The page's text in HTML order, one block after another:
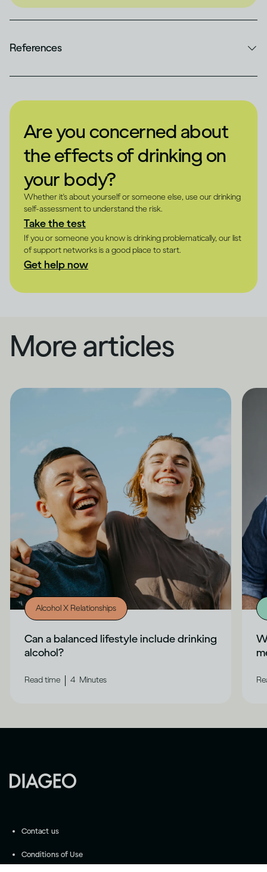
References
Are you concerned about
the effects of drinking on
your body?
Whether it's about yourself or someone else, use our drinking
self-assessment to understand the risk.
Take the test
If you or someone you know is drinking problematically, our list
of support networks is a good place to start.
Get help now
More articles
Alcohol X Relationships
Can a balanced lifestyle include drinking
alcohol?
Read time 4 Minutes
Contact us
Conditions of Use